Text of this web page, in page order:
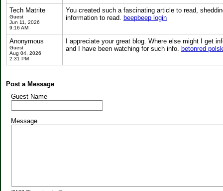
Tech Matrite
Guest
Jun 11, 2026
9:16 AM
You created such a fascinating article to read,
information to read. beepbeep login
Anonymous
Guest
Aug 04, 2026
2:31 PM
I appreciate your great blog. Where else might I get
and I have been watching for such info. betonred
Post a Message
Guest Name
Message